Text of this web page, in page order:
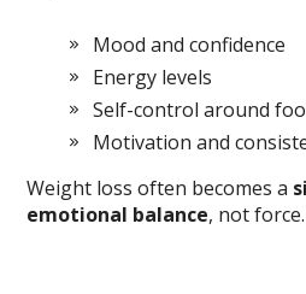
Mood and confidence
Energy levels
Self-control around
Motivation and
Weight loss often becomes a
emotional balance, not force.